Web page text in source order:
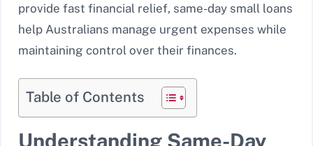
provide fast financial relief, same-day small loans
help Australians manage urgent expenses while
maintaining control over their finances.
Table of Contents
Understanding Same-Day